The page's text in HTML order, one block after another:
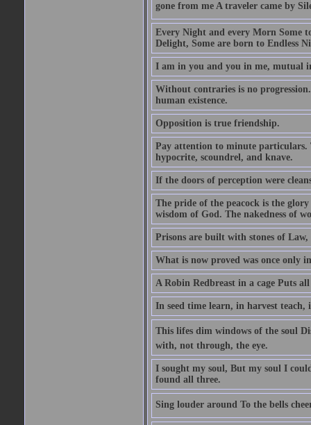
gone from me A traveler came by
Every Night and every Morn Some
Delight, Some are born to Endless
I am in you and you in me, mutual
Without contraries is no
human existence.
Opposition is true friendship.
Pay attention to minute particulars.
hypocrite, scoundrel, and knave.
If the doors of perception were
The pride of the peacock is the
wisdom of God. The nakedness of
Prisons are built with stones of
What is now proved was once only
A Robin Redbreast in a cage Puts
In seed time learn, in harvest teach,
This lifes dim windows of the soul
with, not through, the eye.
I sought my soul, But my soul I
found all three.
Sing louder around To the bells